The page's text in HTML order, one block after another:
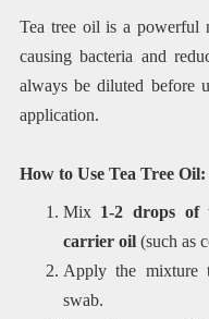
Tea tree oil is a powerful
causing bacteria and
always be diluted before
application.
How to Use Tea Tree Oil:
Mix 1-2 drops of
carrier oil(such as
Apply the mixture
swab.